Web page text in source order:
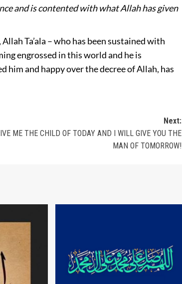
and is contented with what Allah has given
Ta’ala – who has been sustained with
engrossed in this world and he is
him and happy over the decree of Allah, has
Next:
ME THE CHILD OF TODAY AND I WILL GIVE YOU THE
MAN OF TOMORROW!